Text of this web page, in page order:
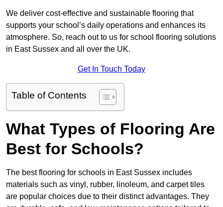
We deliver cost-effective and sustainable flooring that
supports your school’s daily operations and enhances its
atmosphere. So, reach out to us for school flooring solutions
in East Sussex and all over the UK.
Get In Touch Today
Table of Contents
What Types of Flooring Are
Best for Schools?
The best flooring for schools in East Sussex includes
materials such as vinyl, rubber, linoleum, and carpet tiles
are popular choices due to their distinct advantages. They